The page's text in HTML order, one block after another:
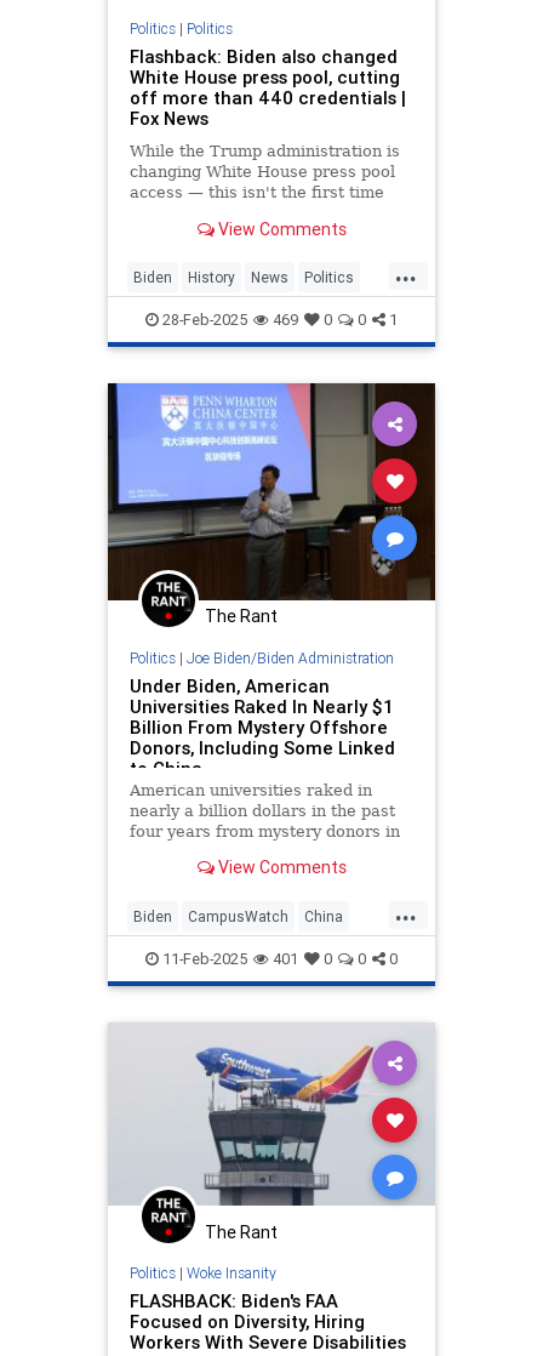
Politics| Politics
Flashback: Biden also changed
White House press pool, cutting
off more than 440 credentials |
Fox News
While the Trump administration is
changing White House press pool
access — this isn't the first time
View Comments
...
Biden History News Politics
Press Trump
28-Feb-2025 469 0 0 1
The Rant
Politics| Joe Biden/Biden Administration
Under Biden, American
Universities Raked In Nearly $1
Billion From Mystery Offshore
Donors, Including Some Linked
to China
American universities raked in
nearly a billion dollars in the past
four years from mystery donors in
records reviewed by the
universities listed the unnamed
donations as coming from plac
View Comments
...
Biden CampusWatch China
Corruption Education
11-Feb-2025 401 0 0 0
The Rant
Politics| Woke Insanity
FLASHBACK: Biden's FAA
Focused on Diversity, Hiring
Workers With Severe Disabilities